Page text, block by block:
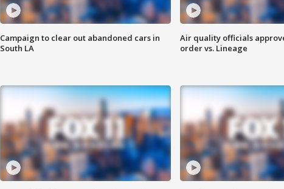
Campaign to clear out abandoned cars in
South LA
Air quality officials
order vs. Lineage